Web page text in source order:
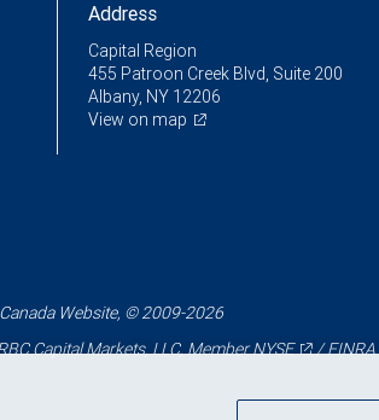
Address
Capital Region
455 Patroon Creek Blvd, Suite 200
Albany, NY 12206
View on map
Website, © 2009-2026
Capital Markets, LLC, MemberNYSE /FINRA